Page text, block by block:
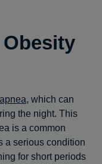
Obesity
which can
the night. This
is a common
a serious condition
for short periods